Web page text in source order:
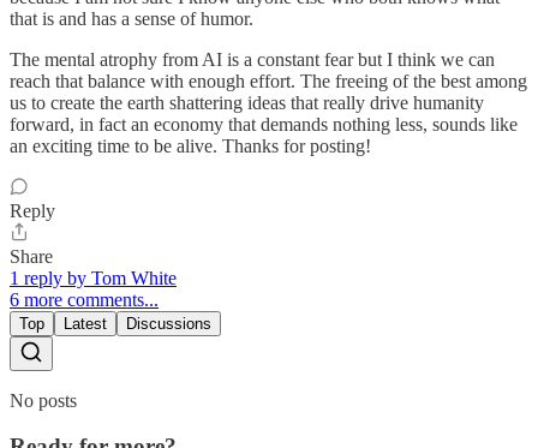
that is and has a sense of humor.
The mental atrophy from AI is a constant fear but I think we can
reach that balance with enough effort. The freeing of the best among
us to create the earth shattering ideas that really drive humanity
forward, in fact an economy that demands nothing less, sounds like
an exciting time to be alive. Thanks for posting!
Reply
Share
1 reply by Tom White
6 more comments...
Top Latest Discussions
No posts